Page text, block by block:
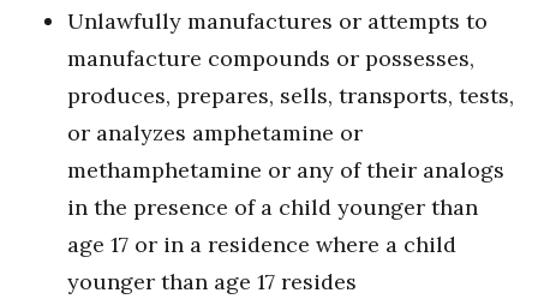
Unlawfully manufactures or attempts to
manufacture compounds or possesses,
produces, prepares, sells, transports, tests,
or analyzes amphetamine or
methamphetamine or any of their analogs
in the presence of a child younger than
age 17 or in a residence where a child
younger than age 17 resides